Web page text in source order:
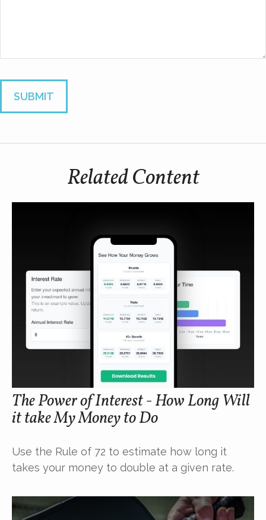
Related Content
The Power of Interest - How Long Will
it take My Money to Do
Use the Rule of 72 to estimate how long it
takes your money to double at a given rate.